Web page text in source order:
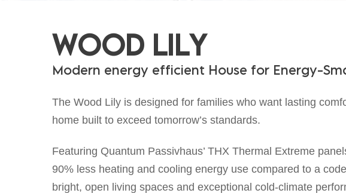
WOOD LILY
Modern energy efficient House for Energy-Sm
The Wood Lily is designed for families who want lasting
home built to exceed tomorrow’s standards.
Featuring Quantum Passivhaus’ THX Thermal Extreme
90% less heating and cooling energy use compared to a
bright, open living spaces and exceptional cold-climate